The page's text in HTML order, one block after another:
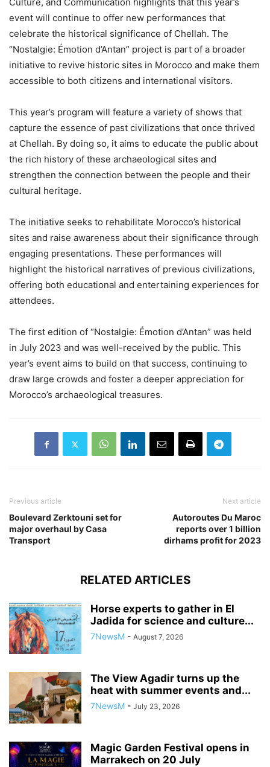
Culture, and Communication highlights that this year’s
event will continue to offer new performances that
celebrate the historical significance of Chellah. The
“Nostalgie: Émotion d’Antan” project is part of a broader
initiative to revive historic sites in Morocco and make them
accessible to both citizens and international visitors.
This year’s program will feature a variety of shows that
capture the essence of past civilizations that once thrived
at Chellah. By doing so, it aims to educate the public about
the rich history of these archaeological sites and
strengthen the connection between the people and their
cultural heritage.
The initiative seeks to rehabilitate Morocco’s historical
sites and raise awareness about their significance through
engaging presentations. These performances will
highlight the historical narratives of previous civilizations,
offering both educational and entertaining experiences for
attendees.
The first edition of “Nostalgie: Émotion d’Antan” was held
in July 2023 and was well-received by the public. This
year’s event aims to build on that success, continuing to
draw large crowds and foster a deeper appreciation for
Morocco’s archaeological treasures.
Previous article
Boulevard Zerktouni set for
major overhaul by Casa
Transport
Next article
Autoroutes Du Maroc
reports over 1 billion
dirhams profit for 2023
RELATED ARTICLES
Horse experts to gather in El
Jadida for science and culture...
7NewsM - August 7, 2026
The View Agadir turns up the
heat with summer events and...
7NewsM - July 23, 2026
Magic Garden Festival opens in
Marrakech on 20 July